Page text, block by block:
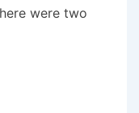
were two